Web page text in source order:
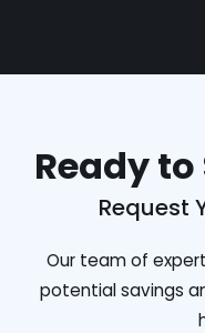
Ready to
Request
Our team of
potential savings